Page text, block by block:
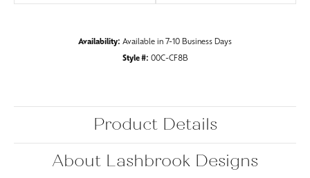
Availability: Available in 7-10 Business Days
Style #: 00C-CF8B
Product Details
About Lashbrook Designs